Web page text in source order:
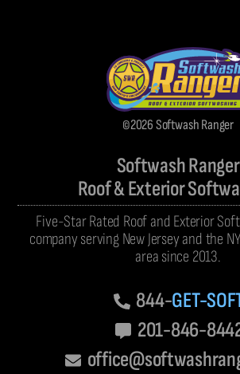
©2026 Softwash Ranger
Softwash Ranger
Roof & Exterior
Five-Star Rated Roof and Exterior
company serving New Jersey and the
area since 2013.
844-GET-
201-846-